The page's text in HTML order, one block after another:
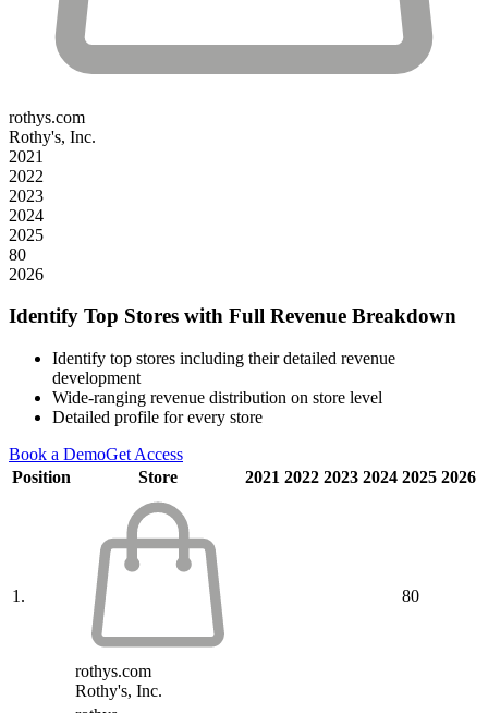
rothys.com
Rothy's, Inc.
2021
2022
2023
2024
2025
80
2026
Identify Top Stores with Full Revenue Breakdown
Identify top stores including their detailed revenue
development
Wide-ranging revenue distribution on store level
Detailed profile for every store
Book a DemoGet Access
Position
Store 2021 2022 2023 2024 2025 2026
1.
rothys.com
Rothy's, Inc.
80